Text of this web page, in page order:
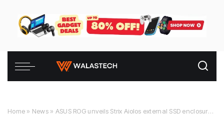
Home » News » ASUS ROG unveils Strix Aiolos external SSD enclosure with RGB and 20Gbps speeds